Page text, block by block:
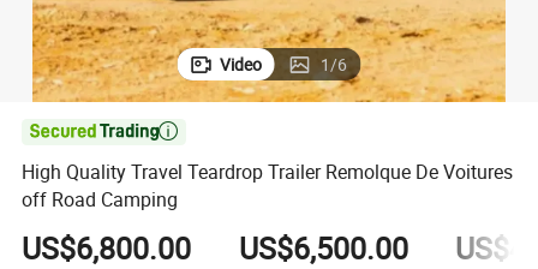
Video 1/6

High Quality Travel Teardrop Trailer Remolque De Voitures
off Road Camping
US$6,800.00 US$6,500.00